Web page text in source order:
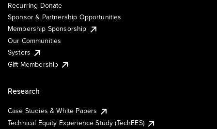
Recurring Donate
Sponsor & Partnership Opportunities
Membership Sponsorship
Our Communities
Systers
Gift Membership
Research
Case Studies & White Papers
Technical Equity Experience Study (TechEES)